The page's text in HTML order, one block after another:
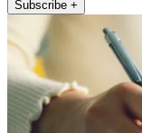
Subscribe +